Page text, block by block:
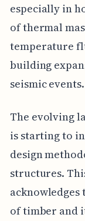
especially in
of thermal
temperature
building
seismic events.
The evolving
is starting to
design
structures.
of timber and